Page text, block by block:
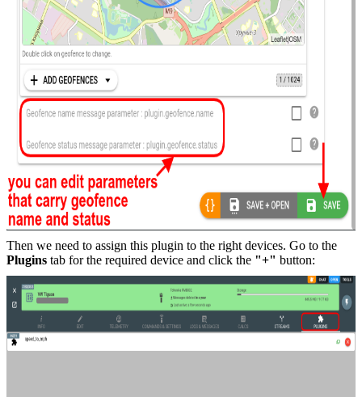
Then we need to assign this plugin to the right devices. Go to the
Plugins tab for the required device and click the "+" button: